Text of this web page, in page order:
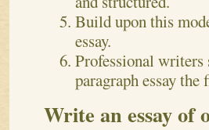
Build upon this
essay.
Professional writers
paragraph essay the
Write an essay of